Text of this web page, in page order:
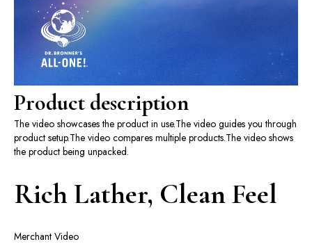
Product description
The video showcases the product in use.The video guides you through
product setup.The video compares multiple products.The video shows
the product being unpacked.
Rich Lather, Clean Feel
Merchant Video